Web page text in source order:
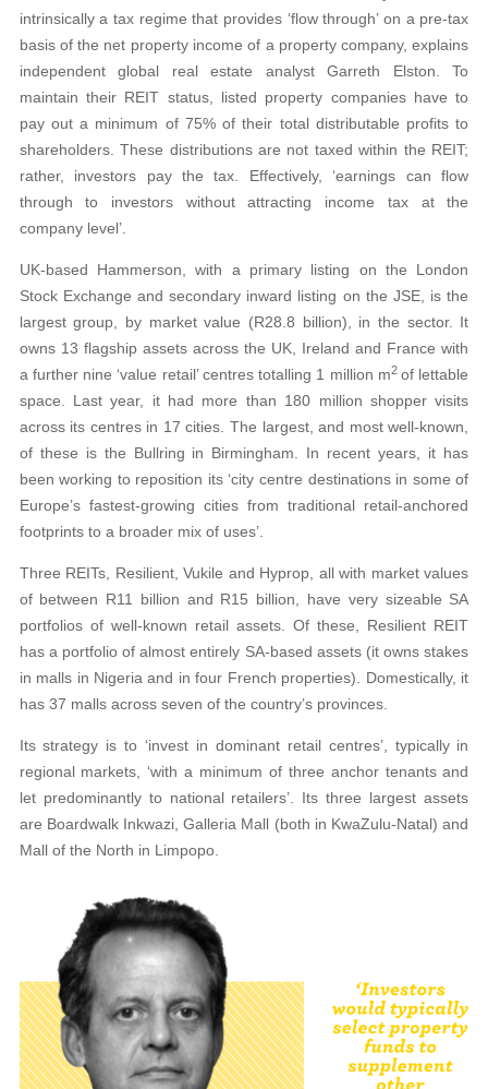
intrinsically a tax regime that provides ‘flow through’ on a pre-tax
basis of the net property income of a property company, explains
independent global real estate analyst Garreth Elston. To
maintain their REIT status, listed property companies have to
pay out a minimum of 75% of their total distributable profits to
shareholders. These distributions are not taxed within the REIT;
rather, investors pay the tax. Effectively, ‘earnings can flow
through to investors without attracting income tax at the
company level’.
UK-based Hammerson, with a primary listing on the London
Stock Exchange and secondary inward listing on the JSE, is the
largest group, by market value (R28.8 billion), in the sector. It
owns 13 flagship assets across the UK, Ireland and France with
a further nine ‘value retail’ centres totalling 1 million m2 of lettable
space. Last year, it had more than 180 million shopper visits
across its centres in 17 cities. The largest, and most well-known,
of these is the Bullring in Birmingham. In recent years, it has
been working to reposition its ‘city centre destinations in some of
Europe’s fastest-growing cities from traditional retail-anchored
footprints to a broader mix of uses’.
Three REITs, Resilient, Vukile and Hyprop, all with market values
of between R11 billion and R15 billion, have very sizeable SA
portfolios of well-known retail assets. Of these, Resilient REIT
has a portfolio of almost entirely SA-based assets (it owns stakes
in malls in Nigeria and in four French properties). Domestically, it
has 37 malls across seven of the country’s provinces.
Its strategy is to ‘invest in dominant retail centres’, typically in
regional markets, ‘with a minimum of three anchor tenants and
let predominantly to national retailers’. Its three largest assets
are Boardwalk Inkwazi, Galleria Mall (both in KwaZulu-Natal) and
Mall of the North in Limpopo.